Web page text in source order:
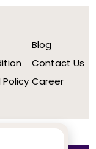
Blog
Contact Us
Career